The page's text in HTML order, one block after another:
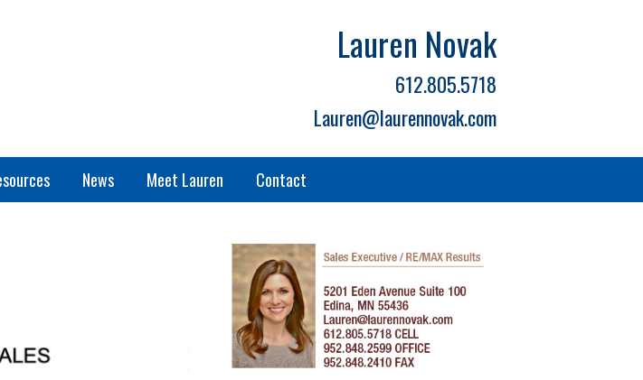
Lauren Novak
612.805.5718
Lauren@laurennovak.com
News Meet Lauren Contact